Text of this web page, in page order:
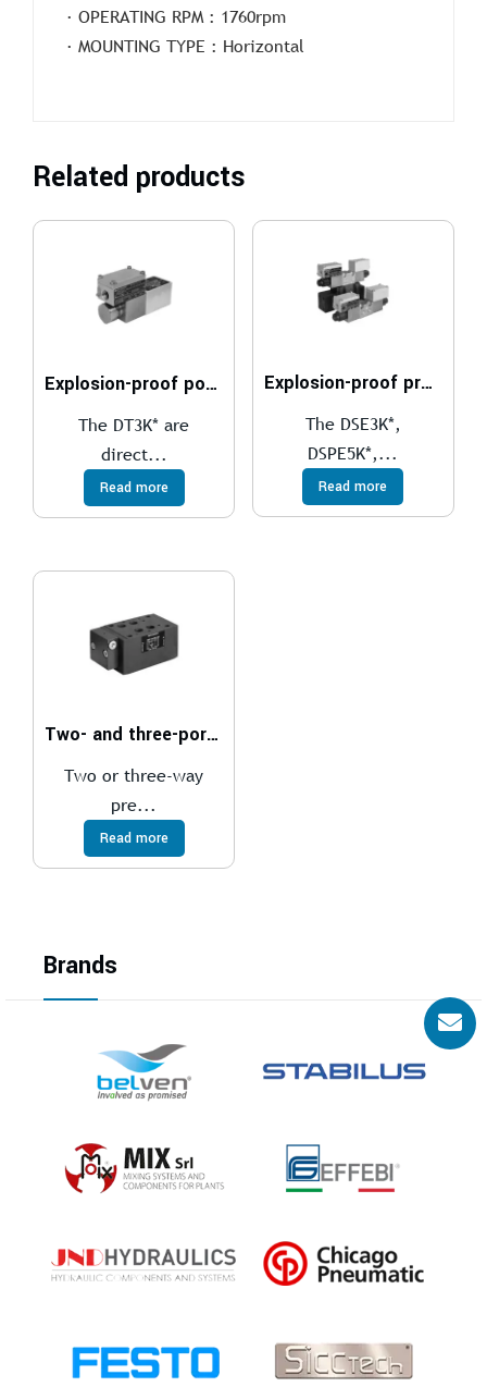
· OPERATING RPM : 1760rpm
· MOUNTING TYPE : Horizontal
Related products
Explosion-proof poppet valves, solenoid actuated compliant with ATEX, IECEx, INMETRO, PESO
The DT3K* are
direct...
Read more
Explosion-proof proportional directional valves compliant with ATEX, IECEx, INMETRO, PESO
The DSE3K*,
DSPE5K*,...
Read more
Two- and three-port pressure compensator, with fixed adjustment
Two or three-way
pre...
Read more
Brands